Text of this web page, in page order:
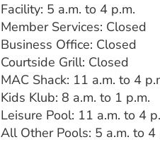
Facility: 5 a.m. to 4 p.m.
Member Services: Closed
Business Office: Closed
Courtside Grill: Closed
MAC Shack: 11 a.m. to 4
Kids Klub: 8 a.m. to 1 p.m.
Leisure Pool: 11 a.m. to 4
All Other Pools: 5 a.m. to 4